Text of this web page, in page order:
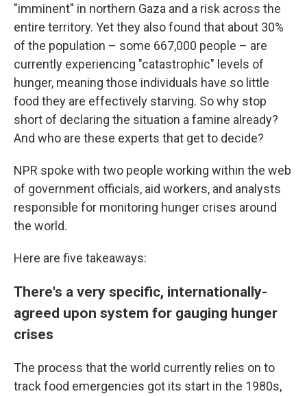
"imminent" in northern Gaza and a risk across the
entire territory. Yet they also found that about 30%
of the population – some 667,000 people – are
currently experiencing "catastrophic" levels of
hunger, meaning those individuals have so little
food they are effectively starving. So why stop
short of declaring the situation a famine already?
And who are these experts that get to decide?
NPR spoke with two people working within the web
of government officials, aid workers, and analysts
responsible for monitoring hunger crises around
the world.
Here are five takeaways:
There's a very specific, internationally-
agreed upon system for gauging hunger
crises
The process that the world currently relies on to
track food emergencies got its start in the 1980s,